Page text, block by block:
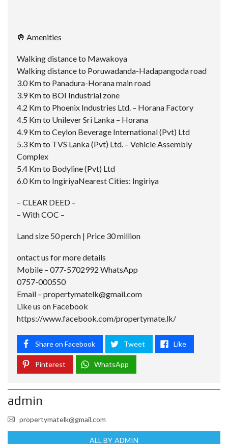
🔘 Amenities
Walking distance to Mawakoya
Walking distance to Poruwadanda-Hadapangoda road
3.0 Km to Panadura-Horana main road
3.9 Km to BOI Industrial zone
4.2 Km to Phoenix Industries Ltd. – Horana Factory
4.5 Km to Unilever Sri Lanka – Horana
4.9 Km to Ceylon Beverage International (Pvt) Ltd
5.3 Km to TVS Lanka (Pvt) Ltd. – Vehicle Assembly
Complex
5.4 Km to Bodyline (Pvt) Ltd
6.0 Km to IngiriyaNearest Cities: Ingiriya
– CLEAR DEED –
– With COC –
Land size 50 perch | Price 30 million
ontact us for more details
Mobile – 077-5702992 WhatsApp
0757-000550
Email – propertymatelk@gmail.com
Like us on Facebook
https://www.facebook.com/propertymate.lk/
Share on Facebook Tweet Like
Pinterest WhatsApp
admin
propertymatelk@gmail.com
ALL BY ADMIN